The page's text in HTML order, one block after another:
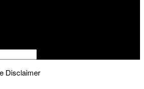
Disclaimer